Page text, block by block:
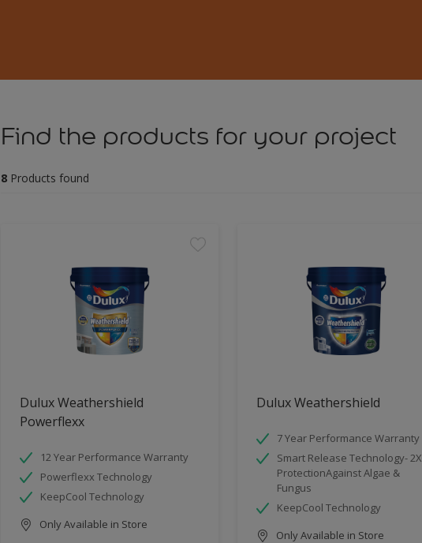
Find the products for your project
8 Products found
Dulux Weathershield
Powerflexx
12 Year Performance Warranty
Powerflexx Technology
KeepCool Technology
Only Available in Store
Dulux Weathershield
7 Year Performance Warranty
Smart Release Technology- 2X
ProtectionAgainst Algae &
Fungus
KeepCool Technology
Only Available in Store